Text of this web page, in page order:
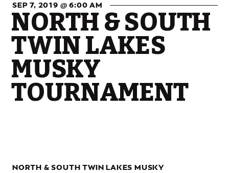
SEP 7, 2019 @ 6:00 AM
NORTH & SOUTH
TWIN LAKES
MUSKY
TOURNAMENT
NORTH & SOUTH TWIN LAKES MUSKY